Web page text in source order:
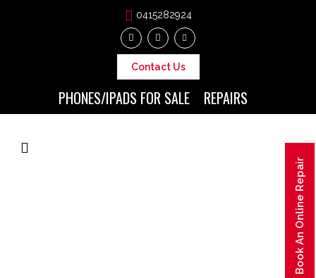
0415282924
Contact Us
PHONES/IPADS FOR SALE REPAIRS
Book An Online Repair